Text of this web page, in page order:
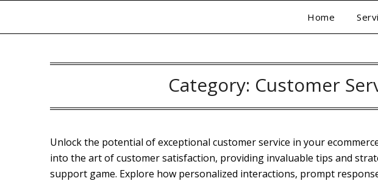
Home
Category: Customer
Unlock the potential of exceptional customer service in your
into the art of customer satisfaction, providing invaluable tips and
support game. Explore how personalized interactions, prompt